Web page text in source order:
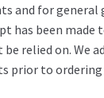
and for general
has been made
relied on. We
prior to